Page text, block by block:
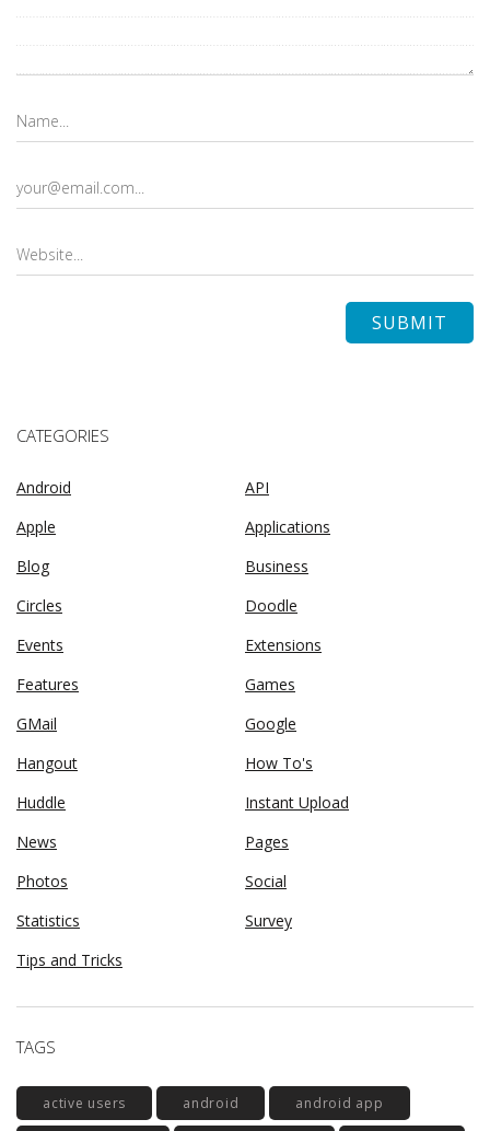
CATEGORIES
Android
API
Apple
Applications
Blog
Business
Circles
Doodle
Events
Extensions
Features
Games
GMail
Google
Hangout
How To's
Huddle
Instant Upload
News
Pages
Photos
Social
Statistics
Survey
Tips and Tricks
TAGS
active users android android app